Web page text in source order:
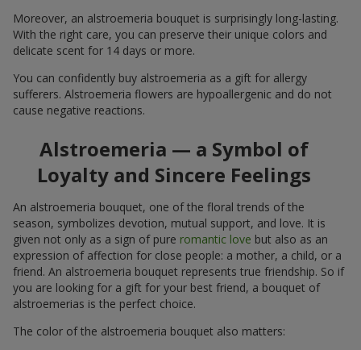
Moreover, an alstroemeria bouquet is surprisingly long-lasting.
With the right care, you can preserve their unique colors and
delicate scent for 14 days or more.
You can confidently buy alstroemeria as a gift for allergy
sufferers. Alstroemeria flowers are hypoallergenic and do not
cause negative reactions.
Alstroemeria — a Symbol of
Loyalty and Sincere Feelings
An alstroemeria bouquet, one of the floral trends of the
season, symbolizes devotion, mutual support, and love. It is
given not only as a sign of pure romantic love but also as an
expression of affection for close people: a mother, a child, or a
friend. An alstroemeria bouquet represents true friendship. So if
you are looking for a gift for your best friend, a bouquet of
alstroemerias is the perfect choice.
The color of the alstroemeria bouquet also matters: